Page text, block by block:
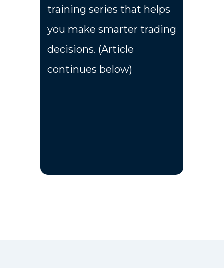
training series that helps
you make smarter trading
decisions. (Article
continues below)